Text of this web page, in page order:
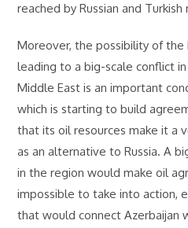
reached by Russian and Turkish
Moreover, the possibility of the
leading to a big-scale conflict
Middle East is an important
which is starting to build
that its oil resources make it a
as an alternative to Russia. A
in the region would make oil
impossible to take into action,
that would connect Azerbaijan